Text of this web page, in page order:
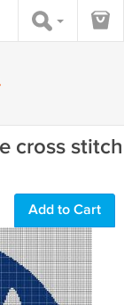
cross stitch
Add to Cart